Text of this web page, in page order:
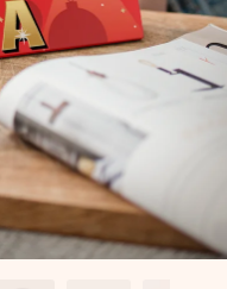
few steps – with her
truly touches the
the moment.